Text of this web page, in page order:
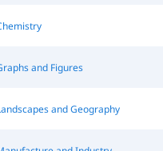
and Figures
and Geography